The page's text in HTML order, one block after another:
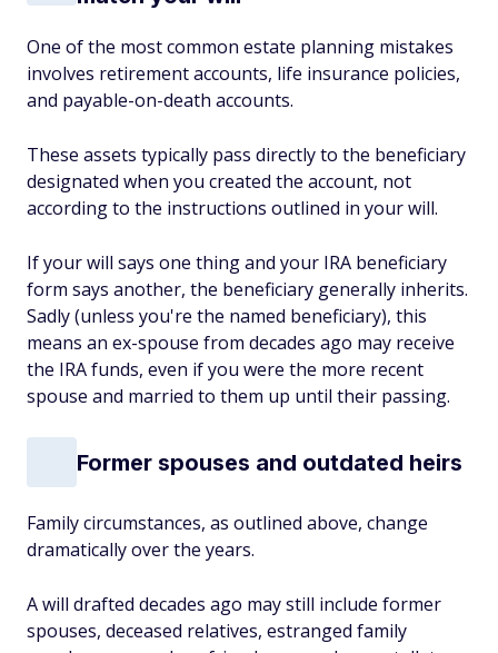
One of the most common estate planning mistakes
involves retirement accounts, life insurance policies,
and payable-on-death accounts.
These assets typically pass directly to the beneficiary
designated when you created the account, not
according to the instructions outlined in your will.
If your will says one thing and your IRA beneficiary
form says another, the beneficiary generally inherits.
Sadly (unless you're the named beneficiary), this
means an ex-spouse from decades ago may receive
the IRA funds, even if you were the more recent
spouse and married to them up until their passing.
Former spouses and outdated heirs
Family circumstances, as outlined above, change
dramatically over the years.
A will drafted decades ago may still include former
spouses, deceased relatives, estranged family